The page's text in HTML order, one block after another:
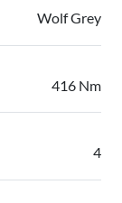
Wolf Grey
416 Nm
4